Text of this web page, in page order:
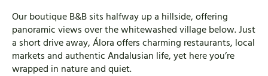
Our boutique B&B sits halfway up a hillside, offering
panoramic views over the whitewashed village below. Just
a short drive away, Álora offers charming restaurants, local
markets and authentic Andalusian life, yet here you’re
wrapped in nature and quiet.